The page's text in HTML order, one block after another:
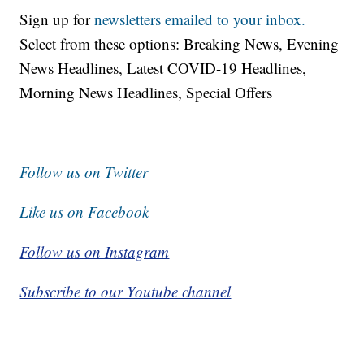
Sign up fornewsletters emailed to your inbox.
Select from these options: Breaking News, Evening
News Headlines, Latest COVID-19 Headlines,
Morning News Headlines, Special Offers
Follow us on Twitter
Like us on Facebook
Follow us on Instagram
Subscribe to our Youtube channel